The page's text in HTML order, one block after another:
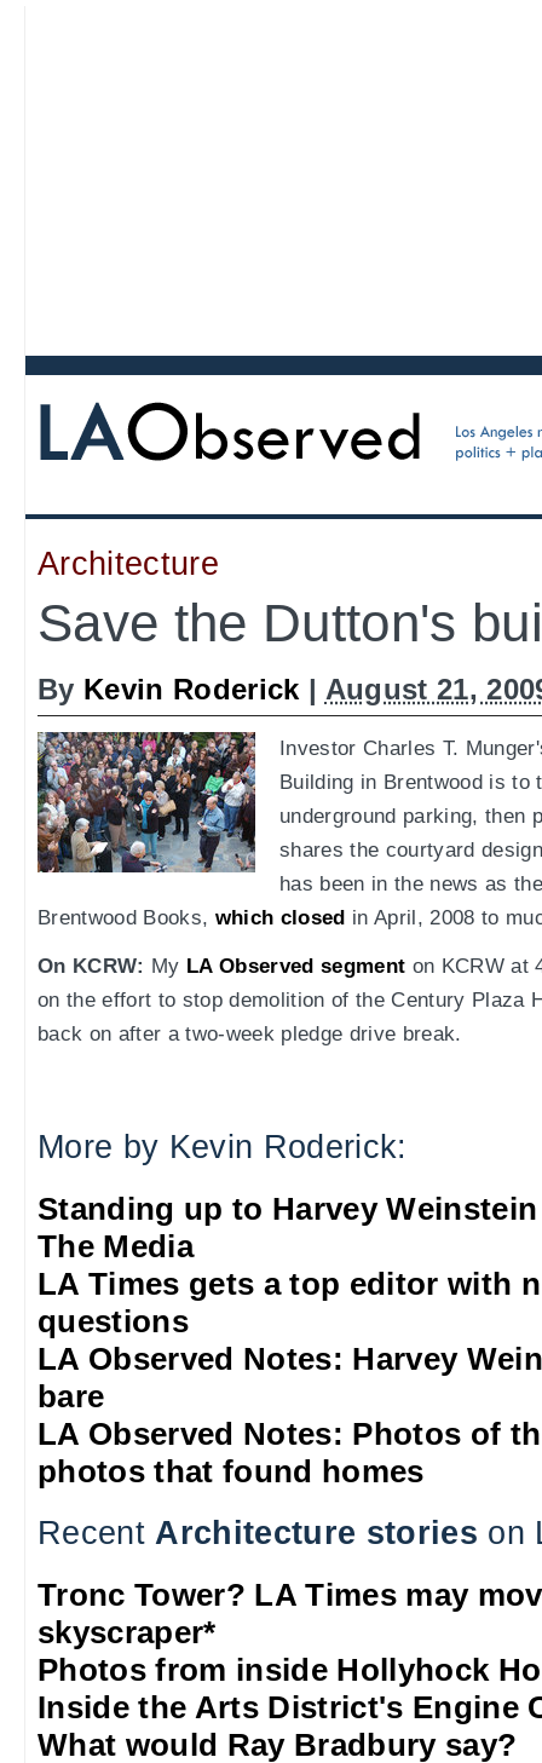
Architecture
Save the Dutton's
By Kevin Roderick | August 21,
Investor Charles T.
Building in Brentwood is to
underground parking, then
shares the courtyard
has been in the news as
Brentwood Books, which closed in April, 2008 to
On KCRW: My LA Observed segment on KCRW at
on the effort to stop demolition of the Century Plaza
back on after a two-week pledge drive break.
More by Kevin Roderick:
Standing up to Harvey Weinstein
The Media
LA Times gets a top editor with
questions
LA Observed Notes: Harvey
bare
LA Observed Notes: Photos of
photos that found homes
Recent Architecture stories on
Tronc Tower? LA Times may
skyscraper*
Photos from inside Hollyhock
Inside the Arts District's Engine
What would Ray Bradbury say?